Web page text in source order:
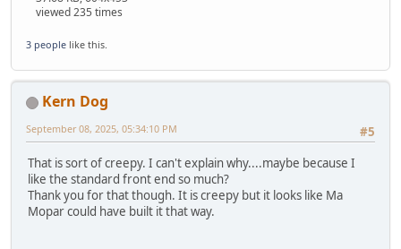
viewed 235 times
3 people like this.
Kern Dog
#5
September 08, 2025, 05:34:10 PM
That is sort of creepy. I can't explain why....maybe because I
like the standard front end so much?
Thank you for that though. It is creepy but it looks like Ma
Mopar could have built it that way.